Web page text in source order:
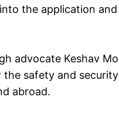
the application
advocate Keshav
the safety and
abroad.